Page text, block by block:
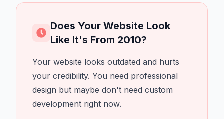
Does Your Website Look
Like It's From 2010?
Your website looks outdated and hurts
your credibility. You need professional
design but maybe don't need custom
development right now.